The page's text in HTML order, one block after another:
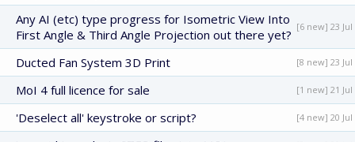
Any AI (etc) type progress for Isometric View Into
First Angle & Third Angle Projection out there yet?
[6 new] 23 Jul
Ducted Fan System 3D Print [8 new] 23 Jul
MoI 4 full licence for sale [1 new] 21 Jul
'Deselect all' keystroke or script? [4 new] 20 Jul